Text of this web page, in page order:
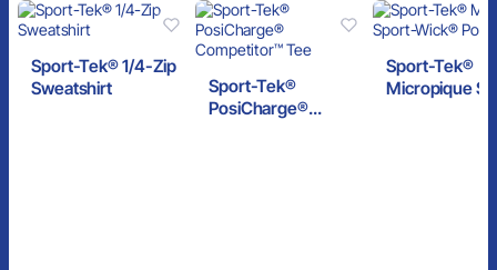
Sport-Tek® 1/4-Zip
Sweatshirt
Sport-Tek®
PosiCharge®
Sport-Tek®
Micropique